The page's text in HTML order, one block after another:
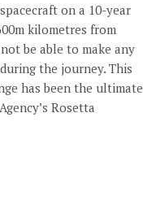
on a 10-year
kilometres from
be able to make any
the journey. This
has been the ultimate
Rosetta